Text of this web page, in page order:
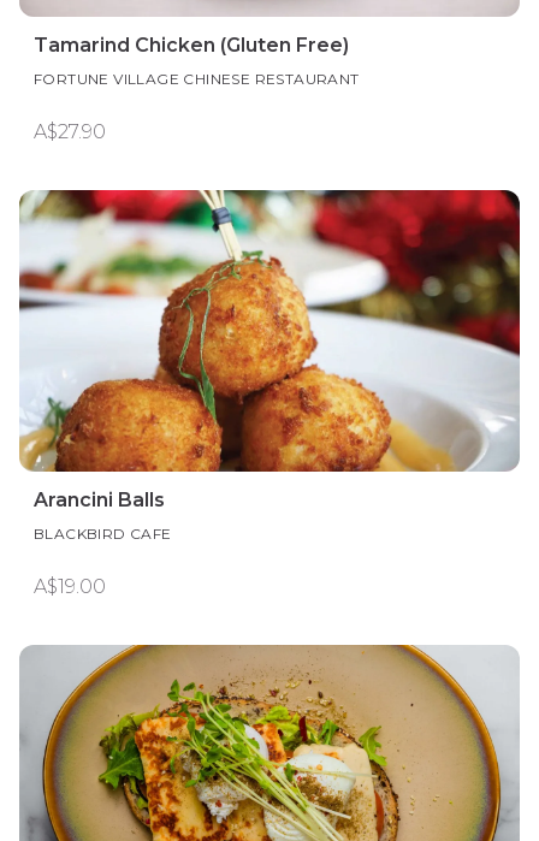
Tamarind Chicken (Gluten Free)
FORTUNE VILLAGE CHINESE RESTAURANT
A$27.90
Arancini Balls
BLACKBIRD CAFE
A$19.00